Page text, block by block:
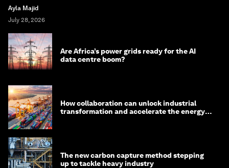
Ayla Majid
July 28, 2026
Are Africa’s power grids ready for the AI
data centre boom?
How collaboration can unlock industrial
transformation and accelerate the energy
The new carbon capture method stepping
up to tackle heavy industry